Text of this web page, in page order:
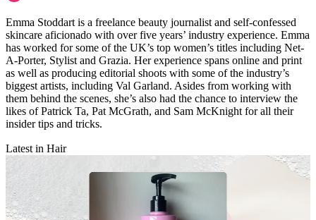
Emma Stoddart is a freelance beauty journalist and self-confessed
skincare aficionado with over five years’ industry experience. Emma
has worked for some of the UK’s top women’s titles including Net-
A-Porter, Stylist and Grazia. Her experience spans online and print
as well as producing editorial shoots with some of the industry’s
biggest artists, including Val Garland. Asides from working with
them behind the scenes, she’s also had the chance to interview the
likes of Patrick Ta, Pat McGrath, and Sam McKnight for all their
insider tips and tricks.
Latest in Hair